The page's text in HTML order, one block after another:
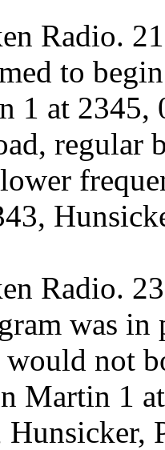
Radio.
to
1 at 2345,
regular
Radio.
was
not
Martin 1